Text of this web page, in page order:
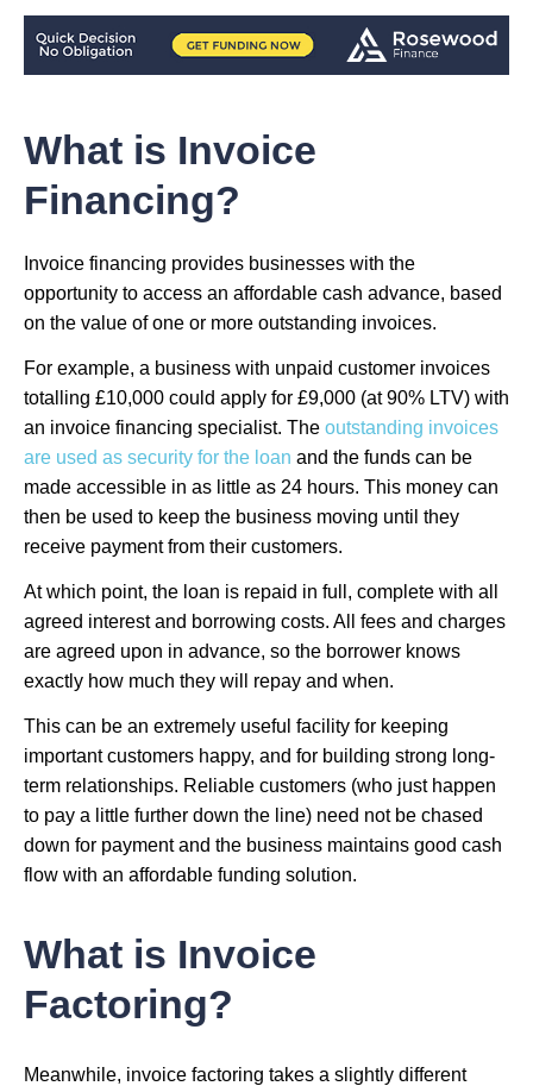
What is Invoice
Financing?
Invoice financing provides businesses with the
opportunity to access an affordable cash advance, based
on the value of one or more outstanding invoices.
For example, a business with unpaid customer invoices
totalling £10,000 could apply for £9,000 (at 90% LTV) with
an invoice financing specialist. The outstanding invoices
are used as security for the loan and the funds can be
made accessible in as little as 24 hours. This money can
then be used to keep the business moving until they
receive payment from their customers.
At which point, the loan is repaid in full, complete with all
agreed interest and borrowing costs. All fees and charges
are agreed upon in advance, so the borrower knows
exactly how much they will repay and when.
This can be an extremely useful facility for keeping
important customers happy, and for building strong long-
term relationships. Reliable customers (who just happen
to pay a little further down the line) need not be chased
down for payment and the business maintains good cash
flow with an affordable funding solution.
What is Invoice
Factoring?
Meanwhile, invoice factoring takes a slightly different